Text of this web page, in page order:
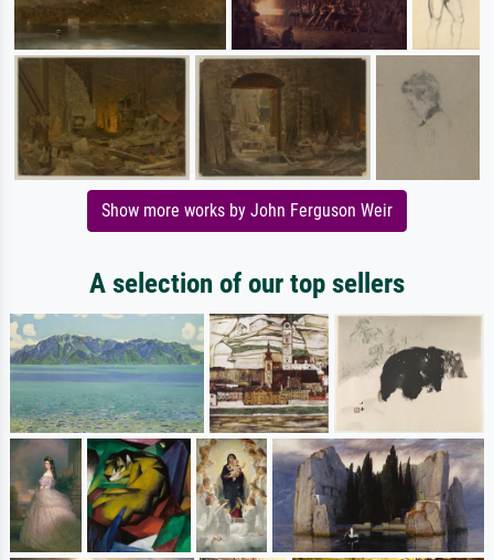
Show more works by John Ferguson Weir
A selection of our top sellers